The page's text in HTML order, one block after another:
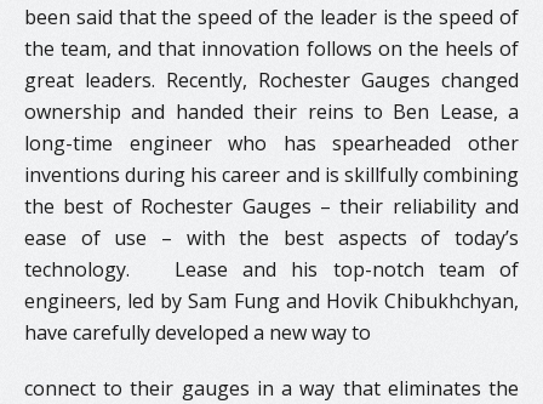
been said that the speed of the leader is the speed of
the team, and that innovation follows on the heels of
great leaders. Recently, Rochester Gauges changed
ownership and handed their reins to Ben Lease, a
long-time engineer who has spearheaded other
inventions during his career and is skillfully combining
the best of Rochester Gauges – their reliability and
ease of use – with the best aspects of today’s
technology. Lease and his top-notch team of
engineers, led by Sam Fung and Hovik Chibukhchyan,
have carefully developed a new way to
connect to their gauges in a way that eliminates the